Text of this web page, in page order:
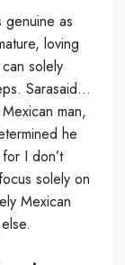
genuine as
loving
solely
Sarasaid…
man,
he
I don’t
solely on
Mexican